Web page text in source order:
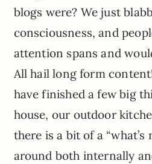
blogs were? We just
consciousness, and
attention spans and
All hail long form
have finished a few big
house, our outdoor
there is a bit of a
around both internally